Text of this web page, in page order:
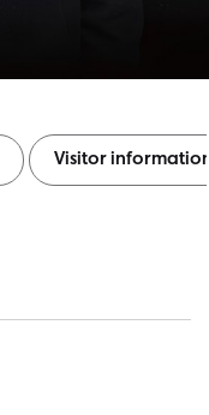
Visitor